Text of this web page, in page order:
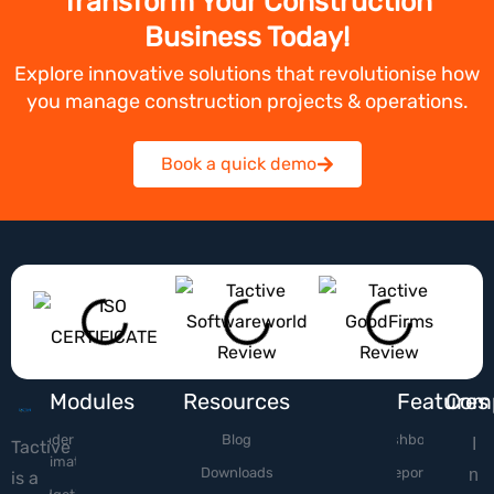
Business Today!
Explore innovative solutions that revolutionise how
you manage construction projects & operations.
Book a quick demo
Tactive
is a
Modules
Tender &
Estimation
Resources
Blog
Downloads
Features
Dashboard
Reports
n